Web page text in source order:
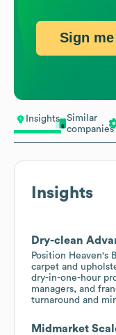
Insights
Similar
companies
Insights
Dry-clean
Position Heaven's
carpet and
dry-in-one-hour
managers, and
turnaround and
Midmarket
Sign